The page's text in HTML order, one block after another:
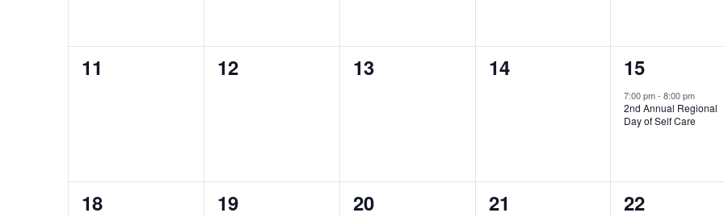
0
11
0
12
0
13
0
14
1
event,
15
7:00 pm-8:00 pm
2nd Annual Regional
Day of Self Care
0
18
0
19
0
20
0
21
0
22